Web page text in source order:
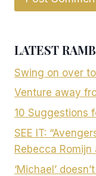
LATEST
Swing on over to
Venture away
10 Suggestions
SEE IT:
Rebecca
‘Michael’